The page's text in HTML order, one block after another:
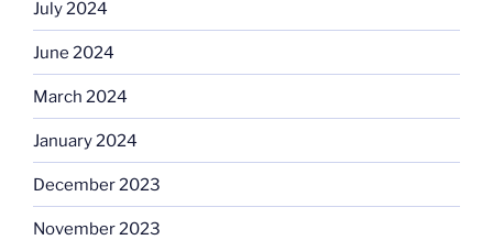
July 2024
June 2024
March 2024
January 2024
December 2023
November 2023